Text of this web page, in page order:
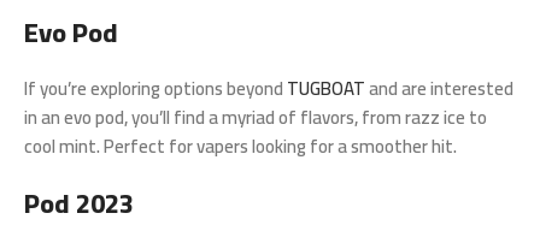
Evo Pod
If you’re exploring options beyondTUGBOATand are interested
in an evo pod, you’ll find a myriad of flavors, from razz ice to
cool mint. Perfect for vapers looking for a smoother hit.
Pod 2023